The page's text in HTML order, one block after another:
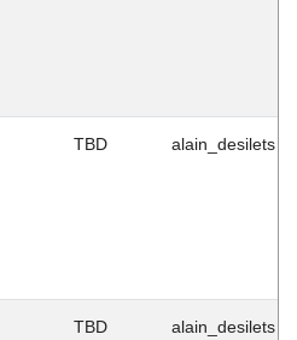
TBD alain_desilets
TBD alain_desilets